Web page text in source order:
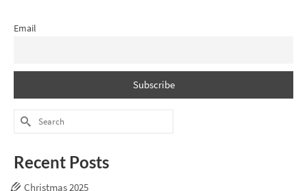
Email
Search
for:
Recent Posts
Christmas 2025